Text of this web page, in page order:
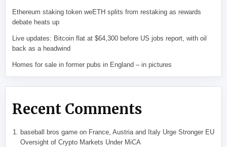
Ethereum staking token weETH splits from restaking as rewards
debate heats up
Live updates: Bitcoin flat at $64,300 before US jobs report, with oil
back as a headwind
Homes for sale in former pubs in England – in pictures
Recent Comments
baseball bros gameon France, Austria and Italy Urge Stronger EU
Oversight of Crypto Markets Under MiCA